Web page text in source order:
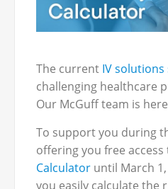
The current IV
challenging healthcare
Our McGuff team is
To support you during
offering you free
Calculator until March
you easily calculate the